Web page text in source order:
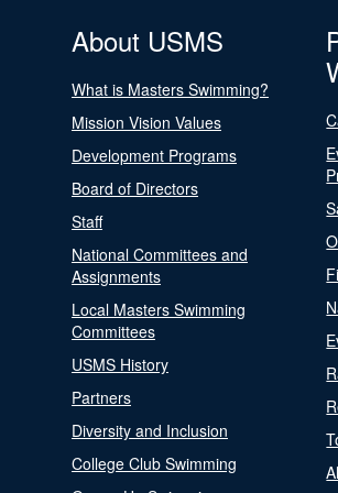
About USMS
What is Masters Swimming?
Mission Vision Values
Development Programs
Board of Directors
Staff
National Committees and
Assignments
Local Masters Swimming
Committees
USMS History
Partners
Diversity and Inclusion
College Club Swimming